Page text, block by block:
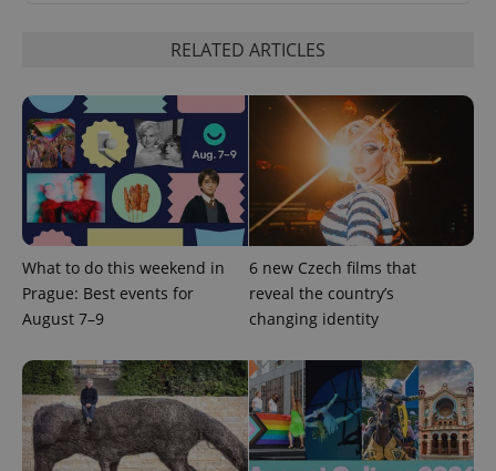
RELATED ARTICLES
What to do this weekend in
Prague: Best events for
August 7–9
6 new Czech films that
reveal the country’s
changing identity
CookieScriptConsent
expss .www.expats.cz